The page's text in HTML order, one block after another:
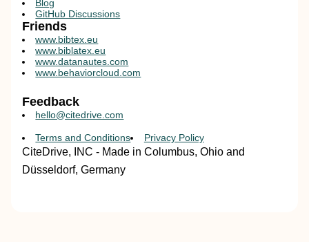
Blog
GitHub Discussions
Friends
www.bibtex.eu
www.biblatex.eu
www.datanautes.com
www.behaviorcloud.com
Feedback
hello@citedrive.com
Terms and Conditions Privacy Policy
CiteDrive, INC - Made in Columbus, Ohio and
Düsseldorf, Germany